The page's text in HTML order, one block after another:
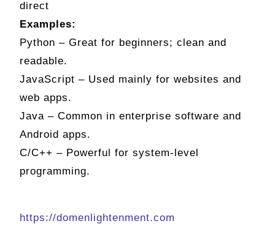
direct
Examples:
Python – Great for beginners; clean and
readable.
JavaScript – Used mainly for websites and
web apps.
Java – Common in enterprise software and
Android apps.
C/C++ – Powerful for system-level
programming.
https://domenlightenment.com